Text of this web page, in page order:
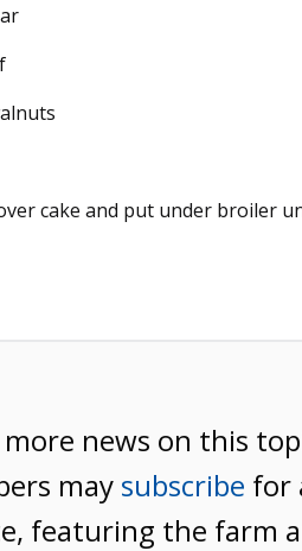
cake and put under broiler
news on this
may subscribe for
featuring the farm